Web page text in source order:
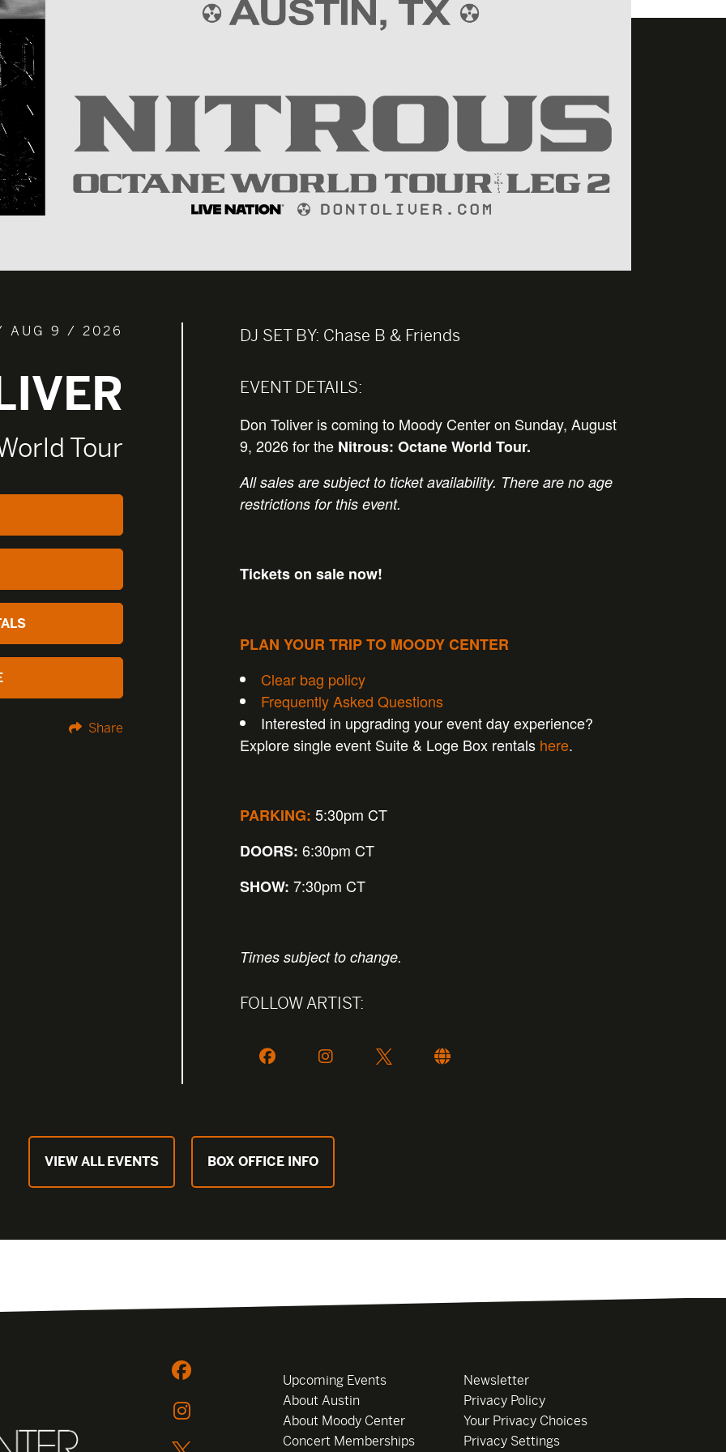
AUG 9 / 2026
Tour
Share
DJ SET BY: Chase B & Friends
EVENT DETAILS:
Don Toliver is coming to Moody Center on Sunday, August
9, 2026 for the Nitrous: Octane World Tour.
All sales are subject to ticket availability. There are no age
restrictions for this event.
Tickets on sale now!
PLAN YOUR TRIP TO MOODY CENTER
Clear bag policy
Frequently Asked Questions
Interested in upgrading your event day experience?
Explore single event Suite & Loge Box rentals here.
PARKING: 5:30pm CT
DOORS: 6:30pm CT
SHOW: 7:30pm CT
Times subject to change.
FOLLOW ARTIST:
VIEW ALL EVENTS BOX OFFICE INFO
Upcoming Events
About Austin
About Moody Center
Concert Memberships
Newsletter
Privacy Policy
Your Privacy Choices
Privacy Settings